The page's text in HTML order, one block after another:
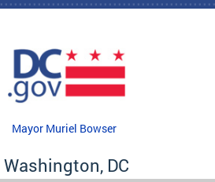
Skip to main content
Mayor Muriel Bowser
Washington, DC